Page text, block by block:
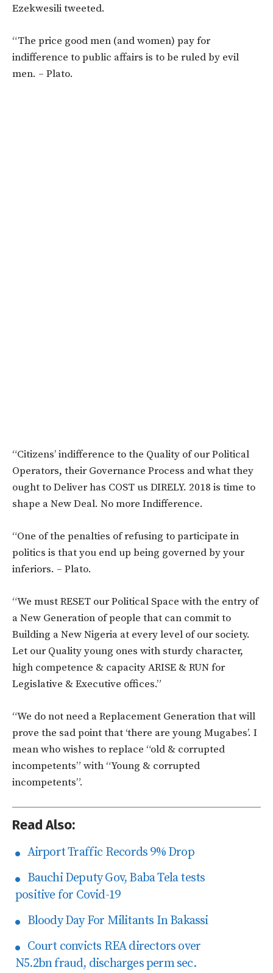
Ezekwesili tweeted.
“The price good men (and women) pay for
indifference to public affairs is to be ruled by evil
men. – Plato.
“Citizens’ indifference to the Quality of our Political
Operators, their Governance Process and what they
ought to Deliver has COST us DIRELY. 2018 is time to
shape a New Deal. No more Indifference.
“One of the penalties of refusing to participate in
politics is that you end up being governed by your
inferiors. – Plato.
“We must RESET our Political Space with the entry of
a New Generation of people that can commit to
Building a New Nigeria at every level of our society.
Let our Quality young ones with sturdy character,
high competence & capacity ARISE & RUN for
Legislative & Executive offices.”
“We do not need a Replacement Generation that will
prove the sad point that ‘there are young Mugabes’. I
mean who wishes to replace “old & corrupted
incompetents” with “Young & corrupted
incompetents”.
Read Also:
Airport Traffic Records 9% Drop
Bauchi Deputy Gov, Baba Tela tests
positive for Covid-19
Bloody Day For Militants In Bakassi
Court convicts REA directors over
N5.2bn fraud, discharges perm sec.